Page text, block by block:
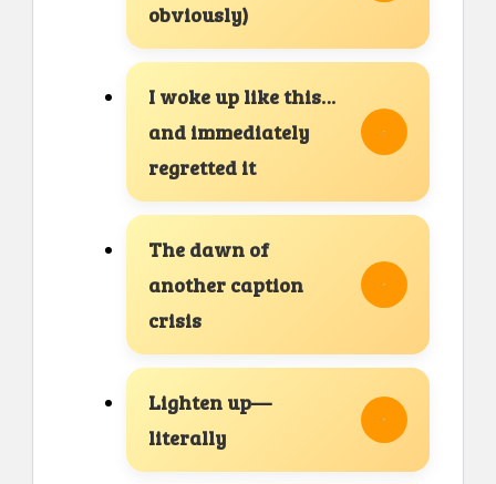
obviously)
I woke up like this…
and immediately
regretted it
The dawn of
another caption
crisis
Lighten up—
literally